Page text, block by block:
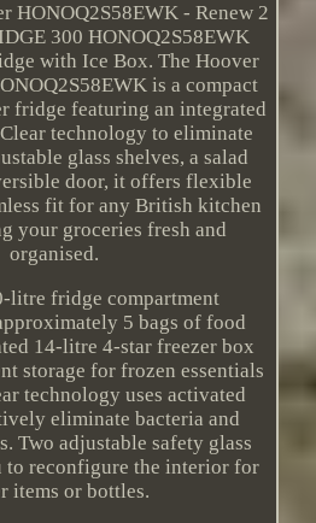
HONOQ2S58EWK - Renew 2
300 HONOQ2S58EWK
with Ice Box. The Hoover
is a compact
fridge featuring an integrated
technology to eliminate
glass shelves, a salad
door, it offers flexible
fit for any British kitchen
your groceries fresh and
organised.
litre fridge compartment
5 bags of food
14-litre 4-star freezer box
storage for frozen essentials
technology uses activated
eliminate bacteria and
Two adjustable safety glass
to reconfigure the interior for
items or bottles.